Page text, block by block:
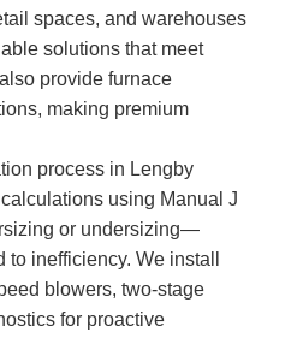
spaces, and warehouses
solutions that meet
provide furnace
making premium
process in Lengby
using Manual J
or undersizing—
inefficiency. We install
blowers, two-stage
for proactive